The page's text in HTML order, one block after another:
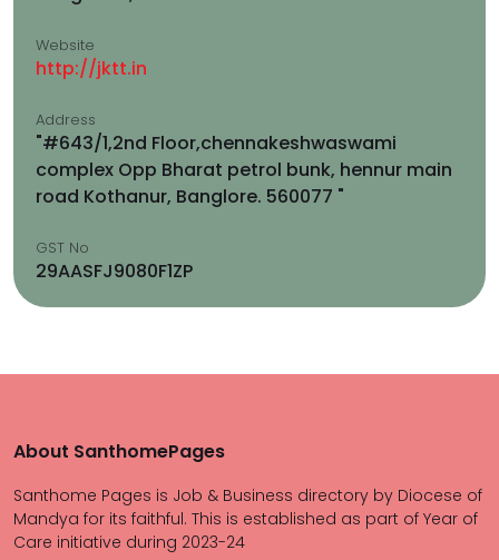
Website
http://jktt.in
Address
"#643/1,2nd Floor,chennakeshwaswami
complex Opp Bharat petrol bunk, hennur main
road Kothanur, Banglore. 560077 "
GST No
29AASFJ9080F1ZP
About SanthomePages
Santhome Pages is Job & Business directory by Diocese of
Mandya for its faithful. This is established as part of Year of
Care initiative during 2023-24